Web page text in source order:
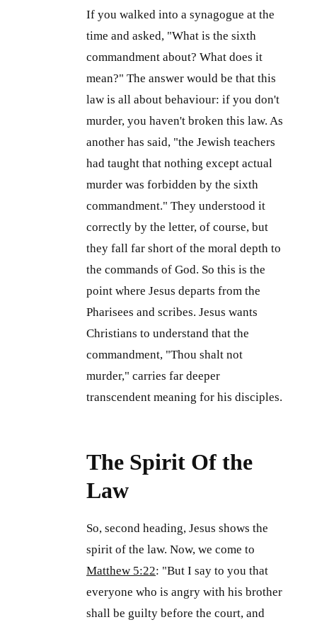
If you walked into a synagogue at the
time and asked, "What is the sixth
commandment about? What does it
mean?" The answer would be that this
law is all about behaviour: if you don't
murder, you haven't broken this law. As
another has said, "the Jewish teachers
had taught that nothing except actual
murder was forbidden by the sixth
commandment." They understood it
correctly by the letter, of course, but
they fall far short of the moral depth to
the commands of God. So this is the
point where Jesus departs from the
Pharisees and scribes. Jesus wants
Christians to understand that the
commandment, "Thou shalt not
murder," carries far deeper
transcendent meaning for his disciples.
The Spirit Of the
Law
So, second heading, Jesus shows the
spirit of the law. Now, we come to
Matthew 5:22: "But I say to you that
everyone who is angry with his brother
shall be guilty before the court, and